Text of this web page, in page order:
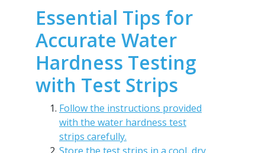
Essential Tips for
Accurate Water
Hardness Testing
with Test Strips
Follow the instructions provided
with the water hardness test
strips carefully.